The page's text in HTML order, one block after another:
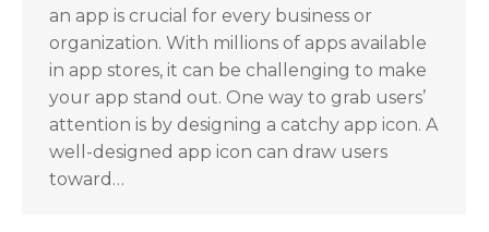
an app is crucial for every business or
organization. With millions of apps available
in app stores, it can be challenging to make
your app stand out. One way to grab users’
attention is by designing a catchy app icon. A
well-designed app icon can draw users
toward…